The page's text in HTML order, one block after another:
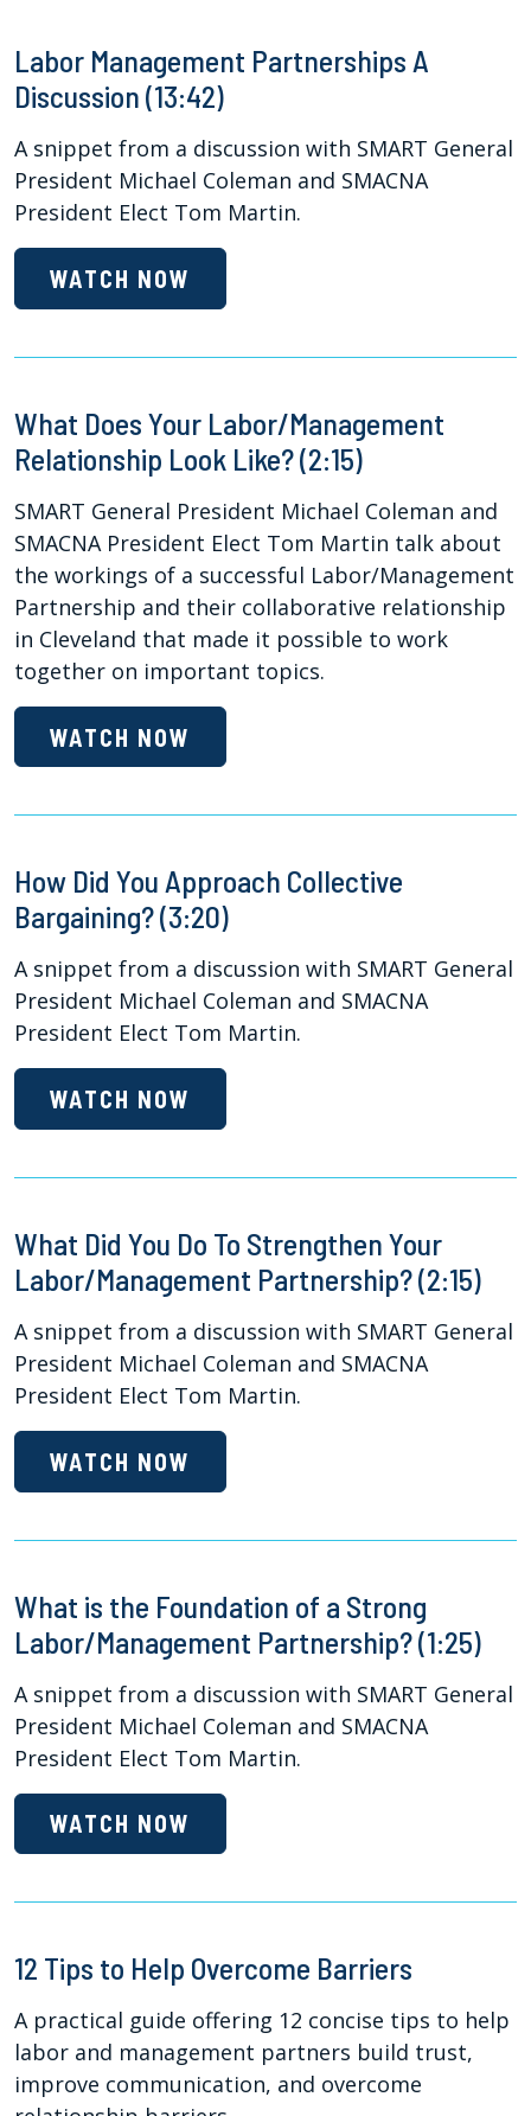
Labor Management Partnerships A
Discussion (13:42)
A snippet from a discussion with SMART General
President Michael Coleman and SMACNA
President Elect Tom Martin.
WATCH NOW
What Does Your Labor/Management
Relationship Look Like? (2:15)
SMART General President Michael Coleman and
SMACNA President Elect Tom Martin talk about
the workings of a successful Labor/Management
Partnership and their collaborative relationship
in Cleveland that made it possible to work
together on important topics.
WATCH NOW
How Did You Approach Collective
Bargaining? (3:20)
A snippet from a discussion with SMART General
President Michael Coleman and SMACNA
President Elect Tom Martin.
WATCH NOW
What Did You Do To Strengthen Your
Labor/Management Partnership? (2:15)
A snippet from a discussion with SMART General
President Michael Coleman and SMACNA
President Elect Tom Martin.
WATCH NOW
What is the Foundation of a Strong
Labor/Management Partnership? (1:25)
A snippet from a discussion with SMART General
President Michael Coleman and SMACNA
President Elect Tom Martin.
WATCH NOW
12 Tips to Help Overcome Barriers
A practical guide offering 12 concise tips to help
labor and management partners build trust,
improve communication, and overcome